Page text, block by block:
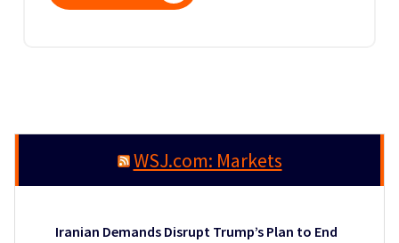
WSJ.com: Markets
Iranian Demands Disrupt Trump’s Plan to End